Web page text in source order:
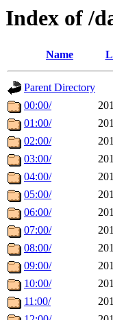
Index of /
Name
Parent Directory
00:00/
01:00/
02:00/
03:00/
04:00/
05:00/
06:00/
07:00/
08:00/
09:00/
10:00/
11:00/